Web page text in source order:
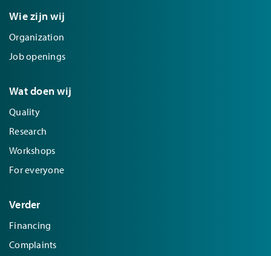
Wie zijn wij
Organization
Job openings
Wat doen wij
Quality
Research
Workshops
For everyone
Verder
Financing
Complaints